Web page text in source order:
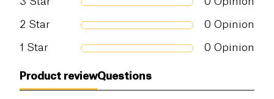
2 Star 0 Opinion
1 Star 0 Opinion
Product reviewQuestions